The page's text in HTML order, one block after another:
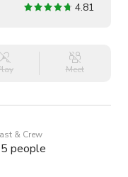
4.81
Meet
& Crew
people